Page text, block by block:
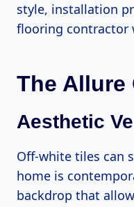
style, installation
flooring contractor
The Allure
Aesthetic
Off-white tiles can
home is
backdrop that